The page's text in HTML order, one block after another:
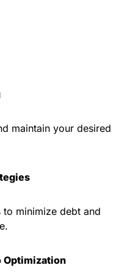
maintain your desired
to minimize debt and
Optimization